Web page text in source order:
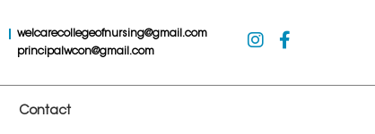
welcarecollegeofnursing@gmail.com
principalwcon@gmail.com
Contact